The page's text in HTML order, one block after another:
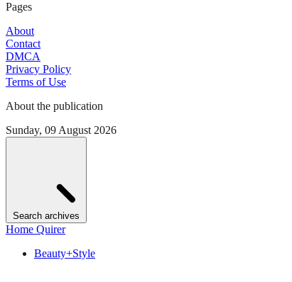
Pages
About
Contact
DMCA
Privacy Policy
Terms of Use
About the publication
Sunday, 09 August 2026
Search archives
Home Quirer
Beauty+Style